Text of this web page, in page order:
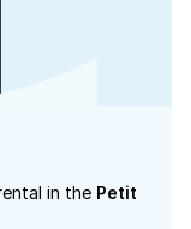
in the Petit